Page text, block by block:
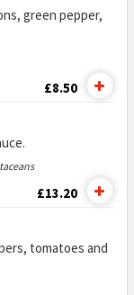
green pepper,
£8.50
£13.20
tomatoes and